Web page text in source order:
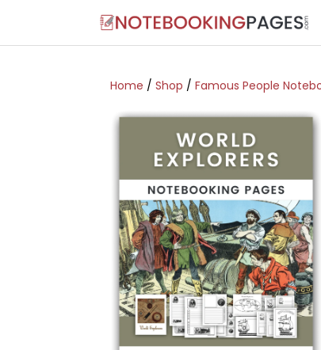
Home / Shop / Famous People